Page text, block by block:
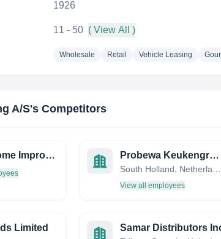
1926
11 - 50 ( View All )
Wholesale Retail Vehicle Leasing
A/S's Competitors
Aurora Home Improvements Probewa Keukengroep
View all employees
Limited Samar Distributors